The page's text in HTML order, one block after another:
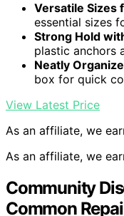
Versatile Sizes
essential sizes
Strong Hold
plastic anchors
Neatly
box for quick
View Latest Price
As an affiliate, we
As an affiliate, we
Community
Common